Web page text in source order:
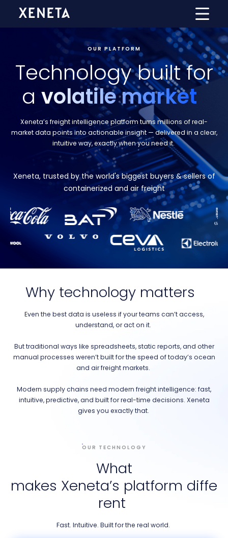
OUR PLATFORM
Technology built for
a volatile market
Xeneta’s freight intelligence platform turns millions of real-
market data points into actionable insight — delivered in a clear,
intuitive way, exactly when you need it.
Xeneta, trusted by the world's biggest buyers & sellers of
containerized and air freight
Why technology matters
Even the best data is useless if your teams can’t access,
understand, or act on it.
But traditional ways like spreadsheets, static reports, and other
manual processes weren’t built for the speed of today’s ocean
and air freight markets.
Modern supply chains need modern freight intelligence: fast,
intuitive, predictive, and built for real-time decisions. Xeneta
gives you exactly that.
OUR TECHNOLOGY
What
makes Xeneta’s platform diffe
rent
Fast. Intuitive. Built for the real world.